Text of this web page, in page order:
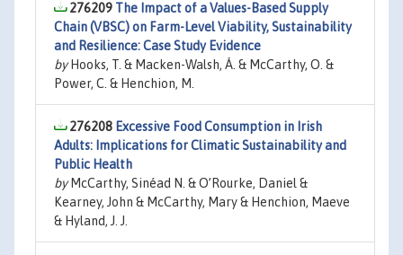
276209 The Impact of a Values-Based Supply
Chain (VBSC) on Farm-Level Viability, Sustainability
and Resilience: Case Study Evidence
byHooks, T. & Macken-Walsh, Á. & McCarthy, O. &
Power, C. & Henchion, M.
276208 Excessive Food Consumption in Irish
Adults: Implications for Climatic Sustainability and
Public Health
byMcCarthy, Sinéad N. & O’Rourke, Daniel &
Kearney, John & McCarthy, Mary & Henchion, Maeve
& Hyland, J. J.